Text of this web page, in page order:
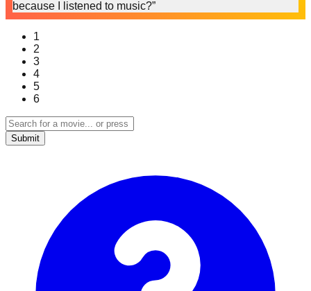
because I listened to music?”
1
2
3
4
5
6
Submit